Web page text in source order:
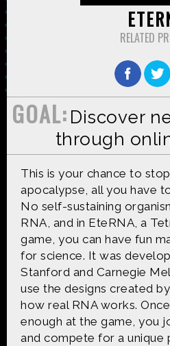
RELATED
GOAL: Discover
through
This is your chance to
apocalypse, all you have
No self-sustaining
RNA, and in EteRNA, a
game, you can have fun
for science. It was
Stanford and Carnegie
use the designs created
how real RNA works.
enough at the game, you
and compete for a unique
Made possible by
Premiering on
Find more great